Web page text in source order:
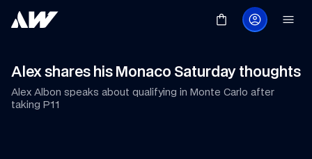
Alex shares his Monaco Saturday thoughts
Alex Albon speaks about qualifying in Monte Carlo after
taking P11